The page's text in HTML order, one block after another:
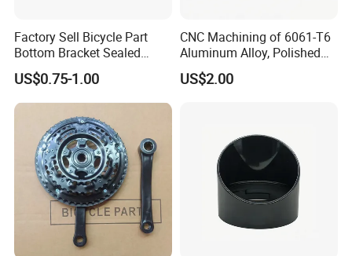
Factory Sell Bicycle Part
Bottom Bracket Sealed
Bearing Bicycle Bottom
Bracket
US$0.75-1.00
CNC Machining of 6061-T6
Aluminum Alloy, Polished
and Deburred for
Automotive Applications
US$2.00